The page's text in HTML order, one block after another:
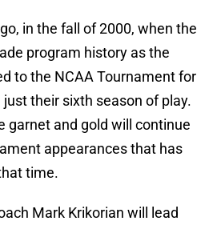
in the fall of 2000, when the
program history as the
to the NCAA Tournament for
their sixth season of play.
garnet and gold will continue
appearances that has
time.
Mark Krikorian will lead